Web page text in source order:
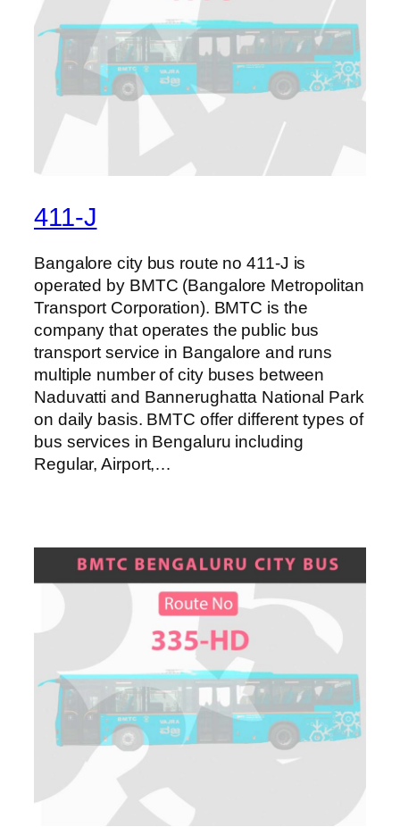
411-J
Bangalore city bus route no 411-J is
operated by BMTC (Bangalore Metropolitan
Transport Corporation). BMTC is the
company that operates the public bus
transport service in Bangalore and runs
multiple number of city buses between
Naduvatti and Bannerughatta National Park
on daily basis. BMTC offer different types of
bus services in Bengaluru including
Regular, Airport,…